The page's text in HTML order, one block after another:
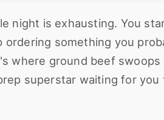
night is exhausting. You
something you
where ground beef swoops
superstar waiting for you